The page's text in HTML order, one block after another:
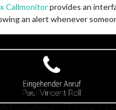
Callmonitorprovides an
an alert whenever